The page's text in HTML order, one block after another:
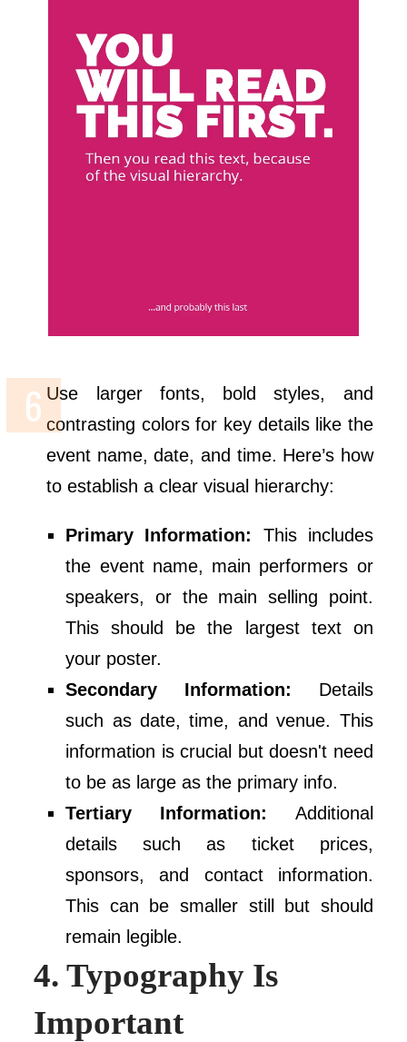
Use larger fonts, bold styles, and
contrasting colors for key details like the
event name, date, and time. Here’s how
to establish a clear visual hierarchy:
Primary Information:
This includes
the event name, main performers or
speakers, or the main selling point.
This should be the largest text on
your poster.
Secondary Information: Details
such as date, time, and venue. This
information is crucial but doesn't need
to be as large as the primary info.
Tertiary Information:
Additional
details such as ticket prices,
sponsors, and contact information.
This can be smaller still but should
remain legible.
4. Typography Is
Important